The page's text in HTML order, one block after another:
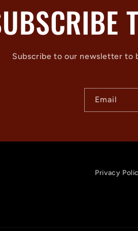
Subscribe to our newsletter to
Email
Privacy